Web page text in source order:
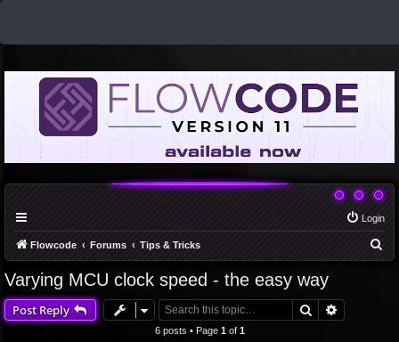
Login
Flowcode Forums Tips & Tricks
Varying MCU clock speed - the easy way
Post Reply Search
6 posts • Page 1of 1